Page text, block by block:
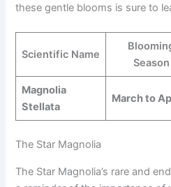
these gentle blooms is sure to
Scientific Name
Season
Magnolia
Stellata
March to
The Star Magnolia
The Star Magnolia’s rare and